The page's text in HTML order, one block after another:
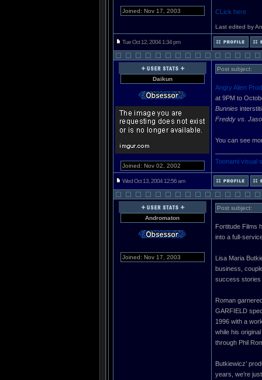
Joined: Nov 17, 2003 CLick here
Last edited by
Tue Oct 12, 2004 1:34 pm
Daikun
Joined: Nov 02, 2002
Post subject:
Angry Alien
at 9PM to
Bunnies
Freddy vs.
You can see
Toonami visual
Wed Oct 13, 2004 12:56 am
Andromaton
Joined: Nov 17, 2003
Post subject:
Fortitude Films
into a full-
Lisa Maria
business,
success stories
Roman
GARFIELD
1996 with a
while his
through Phil
Butkiewicz’
years, we’re